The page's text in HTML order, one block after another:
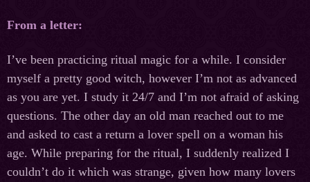
From a letter:
I’ve been practicing ritual magic for a while. I consider
myself a pretty good witch, however I’m not as advanced
as you are yet. I study it 24/7 and I’m not afraid of asking
questions. The other day an old man reached out to me
and asked to cast a return a lover spell on a woman his
age. While preparing for the ritual, I suddenly realized I
couldn’t do it which was strange, given how many lovers